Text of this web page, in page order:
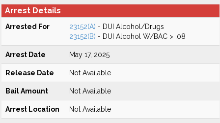
Arrest Details
Arrested For 23152(A) - DUI Alcohol/Drugs
23152(B) - DUI Alcohol W/BAC > .08
Arrest Date May 17, 2025
Release Date Not Available
Bail Amount Not Available
Arrest Location Not Available